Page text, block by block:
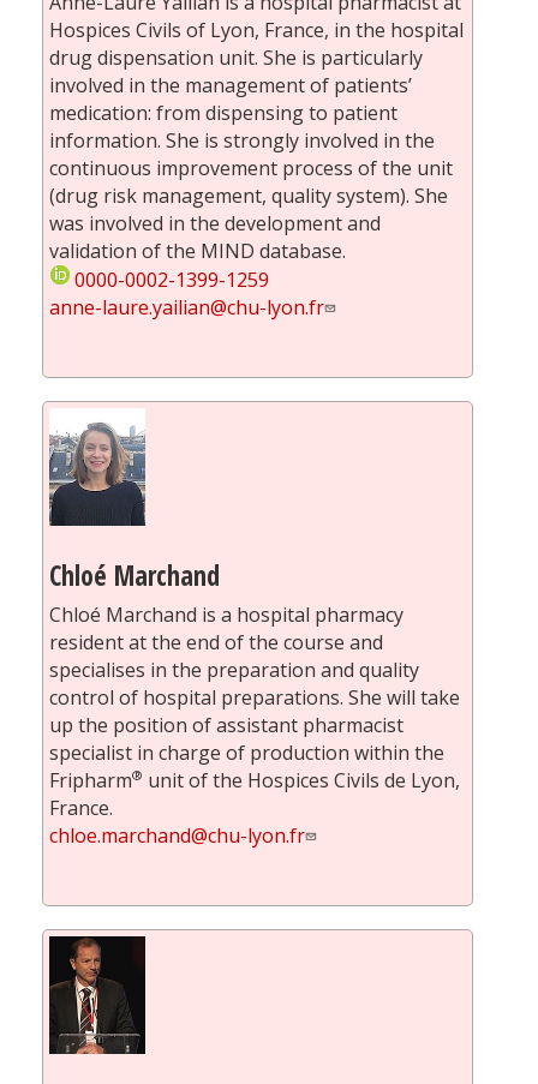
Hospices Civils of Lyon, France, in the hospital
drug dispensation unit. She is particularly
involved in the management of patients’
medication: from dispensing to patient
information. She is strongly involved in the
continuous improvement process of the unit
(drug risk management, quality system). She
was involved in the development and
validation of the MIND database.
0000-0002-1399-1259
anne-laure.yailian@chu-lyon.fr
Chloé Marchand
Chloé Marchand is a hospital pharmacy
resident at the end of the course and
specialises in the preparation and quality
control of hospital preparations. She will take
up the position of assistant pharmacist
specialist in charge of production within the
Fripharm® unit of the Hospices Civils de Lyon,
France.
chloe.marchand@chu-lyon.fr